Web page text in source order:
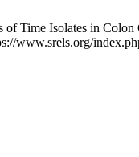
of Time Isolates in
www.srels.org/